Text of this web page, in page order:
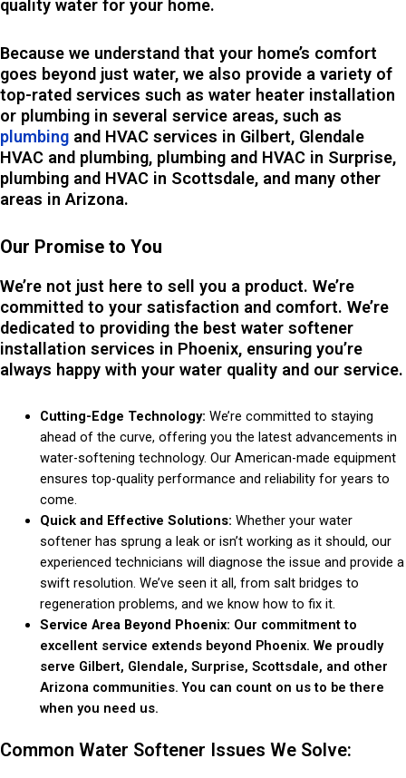
quality water for your home.
Because we understand that your home’s comfort
goes beyond just water, we also provide a variety of
top-rated services such as water heater installation
or plumbing in several service areas, such as
plumbing and HVAC services in Gilbert, Glendale
HVAC and plumbing, plumbing and HVAC in Surprise,
plumbing and HVAC in Scottsdale, and many other
areas in Arizona.
Our Promise to You
We’re not just here to sell you a product. We’re
committed to your satisfaction and comfort. We’re
dedicated to providing the best water softener
installation services in Phoenix, ensuring you’re
always happy with your water quality and our service.
Cutting-Edge Technology: We’re committed to staying
ahead of the curve, offering you the latest advancements in
water-softening technology. Our American-made equipment
ensures top-quality performance and reliability for years to
come.
Quick and Effective Solutions: Whether your water
softener has sprung a leak or isn’t working as it should, our
experienced technicians will diagnose the issue and provide a
swift resolution. We’ve seen it all, from salt bridges to
regeneration problems, and we know how to fix it.
Service Area Beyond Phoenix: Our commitment to
excellent service extends beyond Phoenix. We proudly
serve Gilbert, Glendale, Surprise, Scottsdale, and other
Arizona communities. You can count on us to be there
when you need us.
Common Water Softener Issues We Solve: